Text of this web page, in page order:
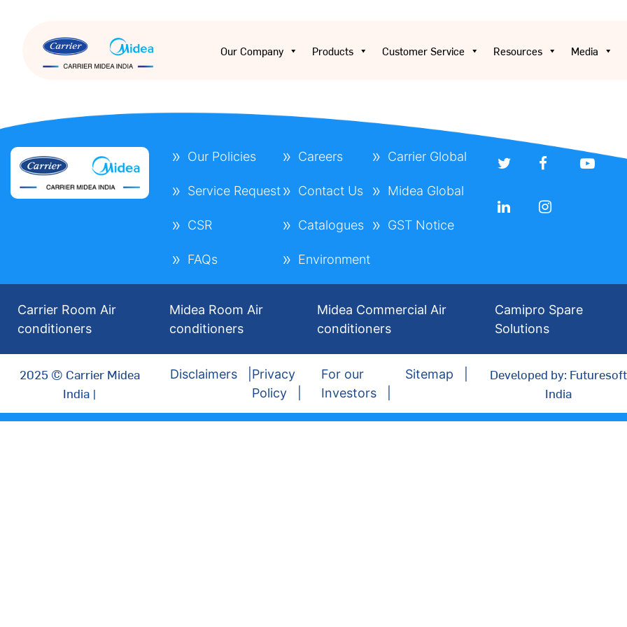
Our Company Products Customer Service Resources Media
Our Policies
Service Request
CSR
FAQs
Careers
Contact Us
Catalogues
Environment
Carrier Global
Midea Global
GST Notice
Carrier Room Air
conditioners
Midea Room Air
conditioners
Midea Commercial Air
conditioners
Camipro Spare
Solutions
2025 © Carrier Midea
India |
Disclaimers
Privacy
Policy
For our
Investors
Sitemap
Developed by: Futuresoft
India